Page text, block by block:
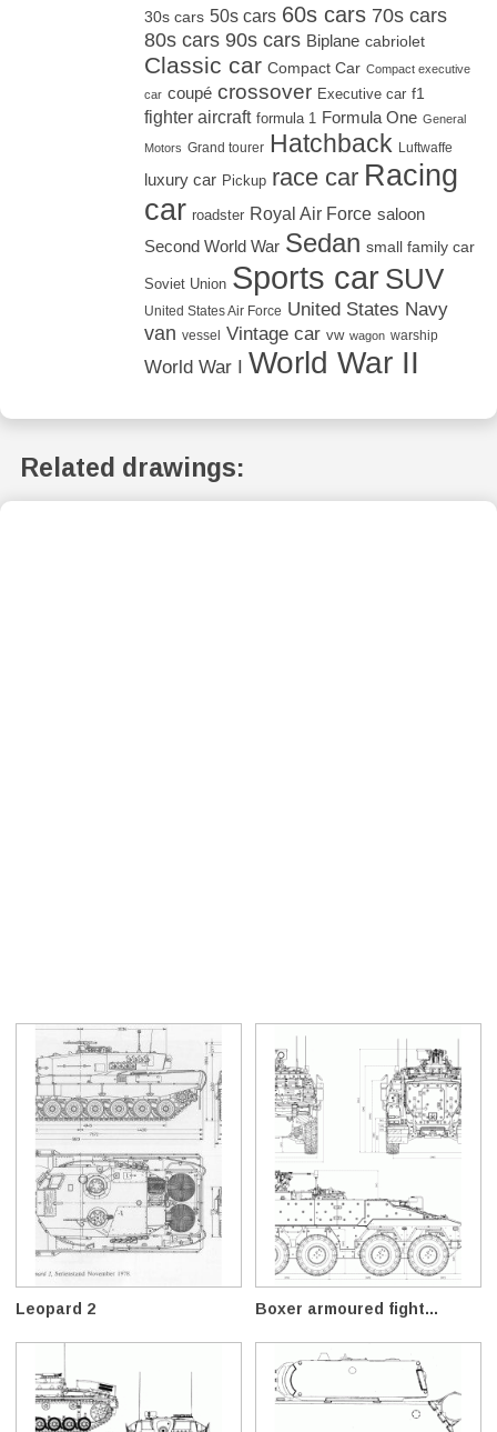
30s cars 50s cars 60s cars 70s cars
80s cars 90s cars Biplane cabriolet
Classic car Compact Car Compact executive
car coupé crossover Executive car f1
fighter aircraft formula 1 Formula One General
Motors Grand tourer Hatchback Luftwaffe
luxury car Pickup race car Racing
car roadster Royal Air Force saloon
Second World War Sedan small family car
Soviet Union Sports car SUV
United States Air Force United States Navy
van vessel Vintage car vw wagon warship
World War I World War II
Related drawings:
Leopard 2 Boxer armoured fight...